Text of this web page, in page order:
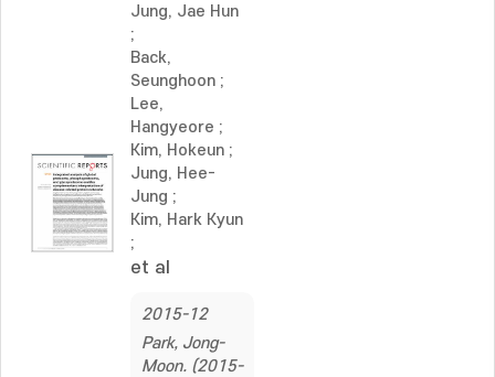
Jung, Jae Hun
;
Back,
Seunghoon ;
Lee,
Hangyeore ;
Kim, Hokeun ;
Jung, Hee-
Jung ;
Kim, Hark Kyun
;
et al
2015-12
Park, Jong-
Moon. (2015-